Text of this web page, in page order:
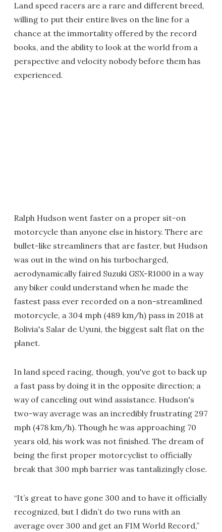
Land speed racers are a rare and different breed,
willing to put their entire lives on the line for a
chance at the immortality offered by the record
books, and the ability to look at the world from a
perspective and velocity nobody before them has
experienced.
Ralph Hudson went faster on a proper sit-on
motorcycle than anyone else in history. There are
bullet-like streamliners that are faster, but Hudson
was out in the wind on his turbocharged,
aerodynamically faired Suzuki GSX-R1000 in a way
any biker could understand when he made the
fastest pass ever recorded on a non-streamlined
motorcycle, a 304 mph (489 km/h) pass in 2018 at
Bolivia's Salar de Uyuni, the biggest salt flat on the
planet.
In land speed racing, though, you've got to back up
a fast pass by doing it in the opposite direction; a
way of canceling out wind assistance. Hudson's
two-way average was an incredibly frustrating 297
mph (478 km/h). Though he was approaching 70
years old, his work was not finished. The dream of
being the first proper motorcyclist to officially
break that 300 mph barrier was tantalizingly close.
“It’s great to have gone 300 and to have it officially
recognized, but I didn’t do two runs with an
average over 300 and get an FIM World Record,”